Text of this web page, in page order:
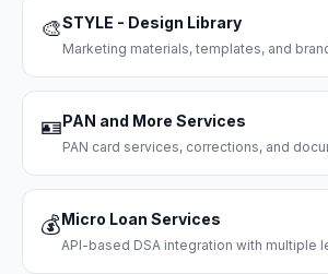
🎨STYLE - Design Library
Marketing materials, templates, and
🪪PAN and More Services
PAN card services, corrections, and
💰Micro Loan Services
API-based DSA integration with multiple